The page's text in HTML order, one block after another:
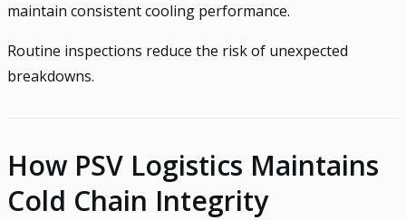
maintain consistent cooling performance.
Routine inspections reduce the risk of unexpected
breakdowns.
How PSV Logistics Maintains
Cold Chain Integrity